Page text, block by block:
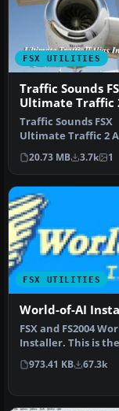
FSX UTILITIES
Traffic Sounds
Ultimate Traffic
Traffic Sounds FSX
Ultimate Traffic 2
Installer. By Alan
Constable. Cov…
20.73 MB 3.7k 1
FSX UTILITIES
World-of-AI
FSX and FS2004
Installer. This is
of-AI Installer versi…
973.41 KB 67.3k